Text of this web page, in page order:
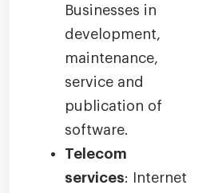
Businesses in
development,
maintenance,
service and
publication of
software.
Telecom
services: Internet